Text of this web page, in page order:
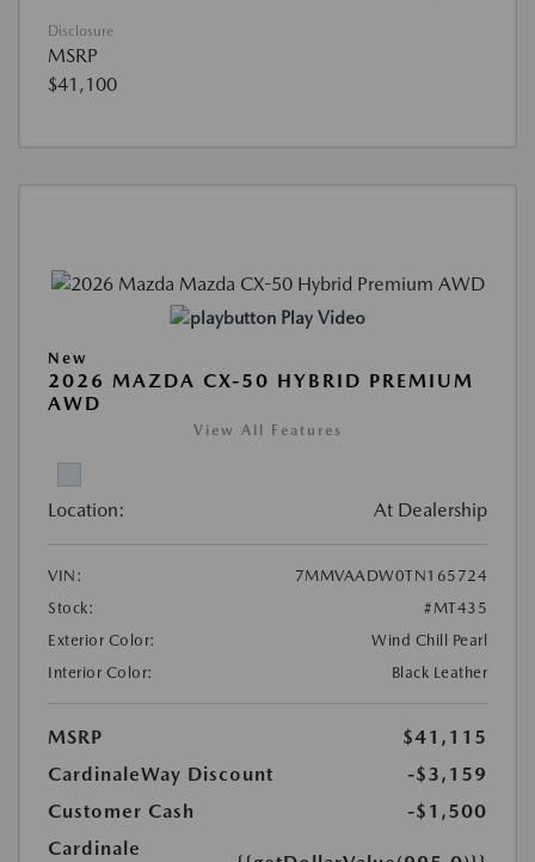
Disclosure
MSRP
$41,100
Play Video
New
2026 MAZDA CX-50 HYBRID PREMIUM
AWD
View All Features
Location: At Dealership
VIN:
7MMVAADW0TN165724
Stock:
#MT435
Exterior Color:
Wind Chill Pearl
Interior Color:
Black Leather
MSRP
$41,115
CardinaleWay Discount
-$3,159
Customer Cash
-$1,500
Cardinale